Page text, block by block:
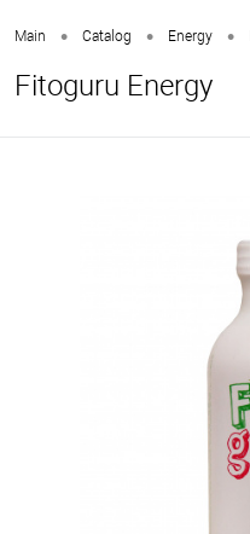
Main • Catalog • Energy •
Fitoguru Energy